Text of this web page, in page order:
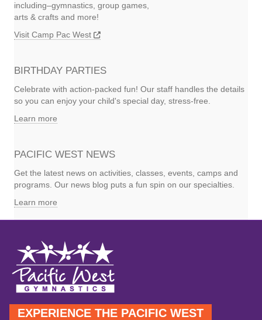
including–gymnastics, group games,
arts & crafts and more!
Visit Camp Pac West
BIRTHDAY PARTIES
Celebrate with action-packed fun! Our staff handles the details
so you can enjoy your child's special day, stress-free.
Learn more
PACIFIC WEST NEWS
Get the latest news on activities, classes, events, camps and
programs. Our news blog puts a fun spin on our specialties.
Learn more
EXPERIENCE THE PACIFIC WEST